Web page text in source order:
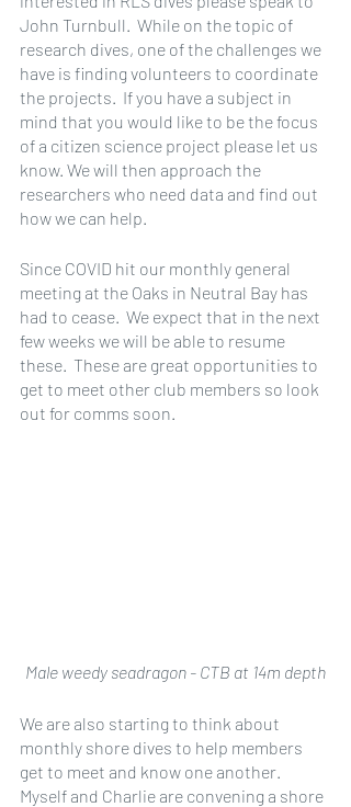
John Turnbull.  While on the topic of
research dives, one of the challenges we
have is finding volunteers to coordinate
the projects.  If you have a subject in
mind that you would like to be the focus
of a citizen science project please let us
know. We will then approach the
researchers who need data and find out
how we can help.
Since COVID hit our monthly general
meeting at the Oaks in Neutral Bay has
had to cease.  We expect that in the next
few weeks we will be able to resume
these.  These are great opportunities to
get to meet other club members so look
out for comms soon.
Male weedy seadragon - CTB at 14m depth
We are also starting to think about
monthly shore dives to help members
get to meet and know one another.
Myself and Charlie are convening a shore